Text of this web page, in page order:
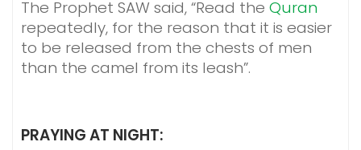
The Prophet SAW said, “Read the Quran
repeatedly, for the reason that it is easier
to be released from the chests of men
than the camel from its leash”.
PRAYING AT NIGHT: